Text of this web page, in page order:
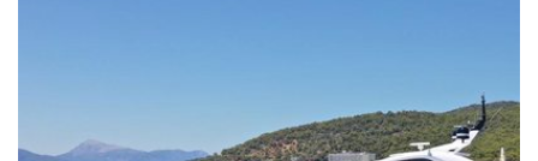
Feature at the BOAT International Design & Innovation